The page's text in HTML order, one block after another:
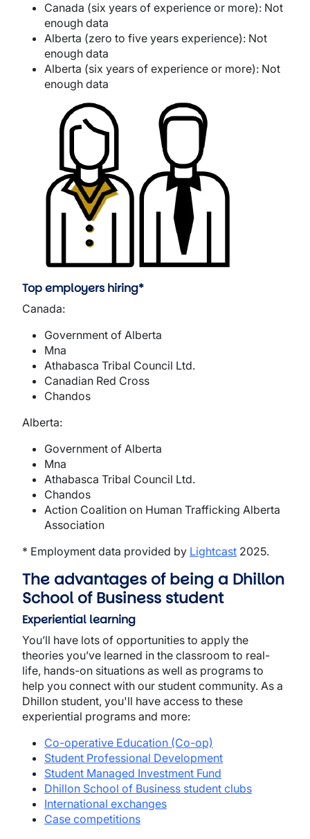
Canada (six years of experience or more): Not
enough data
Alberta (zero to five years experience): Not
enough data
Alberta (six years of experience or more): Not
enough data
Top employers hiring*
Canada:
Government of Alberta
Mna
Athabasca Tribal Council Ltd.
Canadian Red Cross
Chandos
Alberta:
Government of Alberta
Mna
Athabasca Tribal Council Ltd.
Chandos
Action Coalition on Human Trafficking Alberta
Association
* Employment data provided by Lightcast 2025.
The advantages of being a Dhillon
School of Business student
Experiential learning
You’ll have lots of opportunities to apply the
theories you’ve learned in the classroom to real-
life, hands-on situations as well as programs to
help you connect with our student community. As a
Dhillon student, you'll have access to these
experiential programs and more:
Co-operative Education (Co-op)
Student Professional Development
Student Managed Investment Fund
Dhillon School of Business student clubs
International exchanges
Case competitions